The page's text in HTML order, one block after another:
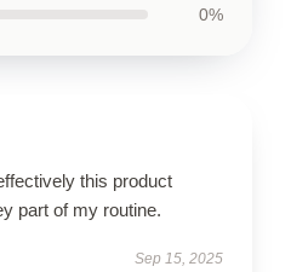
0%
this product
part of my routine.
Sep 15, 2025